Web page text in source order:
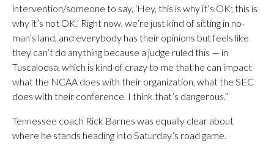
intervention/someone to say, ‘Hey, this is why it’s OK; this is
why it’s not OK.’ Right now, we’re just kind of sitting in no-
man’s land, and everybody has their opinions but feels like
they can’t do anything because a judge ruled this — in
Tuscaloosa, which is kind of crazy to me that he can impact
what the NCAA does with their organization, what the SEC
does with their conference. I think that’s dangerous.”
Tennessee coach Rick Barnes was equally clear about
where he stands heading into Saturday’s road game.